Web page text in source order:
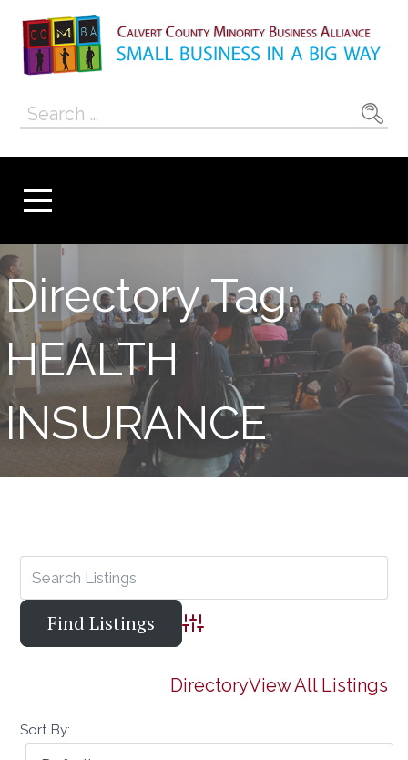
content
Calvert County
Minority
Alliance
Search
Directory Tag:
HEALTH
INSURANCE
Advanced Search
DirectoryView All Listings
Sort By: